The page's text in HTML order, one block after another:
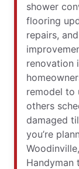
shower
flooring
repairs,
renovation
remodel to
others
damaged
you’re
Handyman